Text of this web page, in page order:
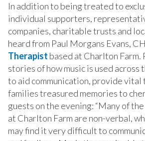
In addition to being treated to
individual supporters,
companies, charitable trusts and
heard from Paul Morgans Evans,
Therapist based at Charlton Farm.
stories of how music is used across
to aid communication, provide vital
families treasured memories to
guests on the evening: “Many of
at Charlton Farm are non-verbal,
may find it very difficult to